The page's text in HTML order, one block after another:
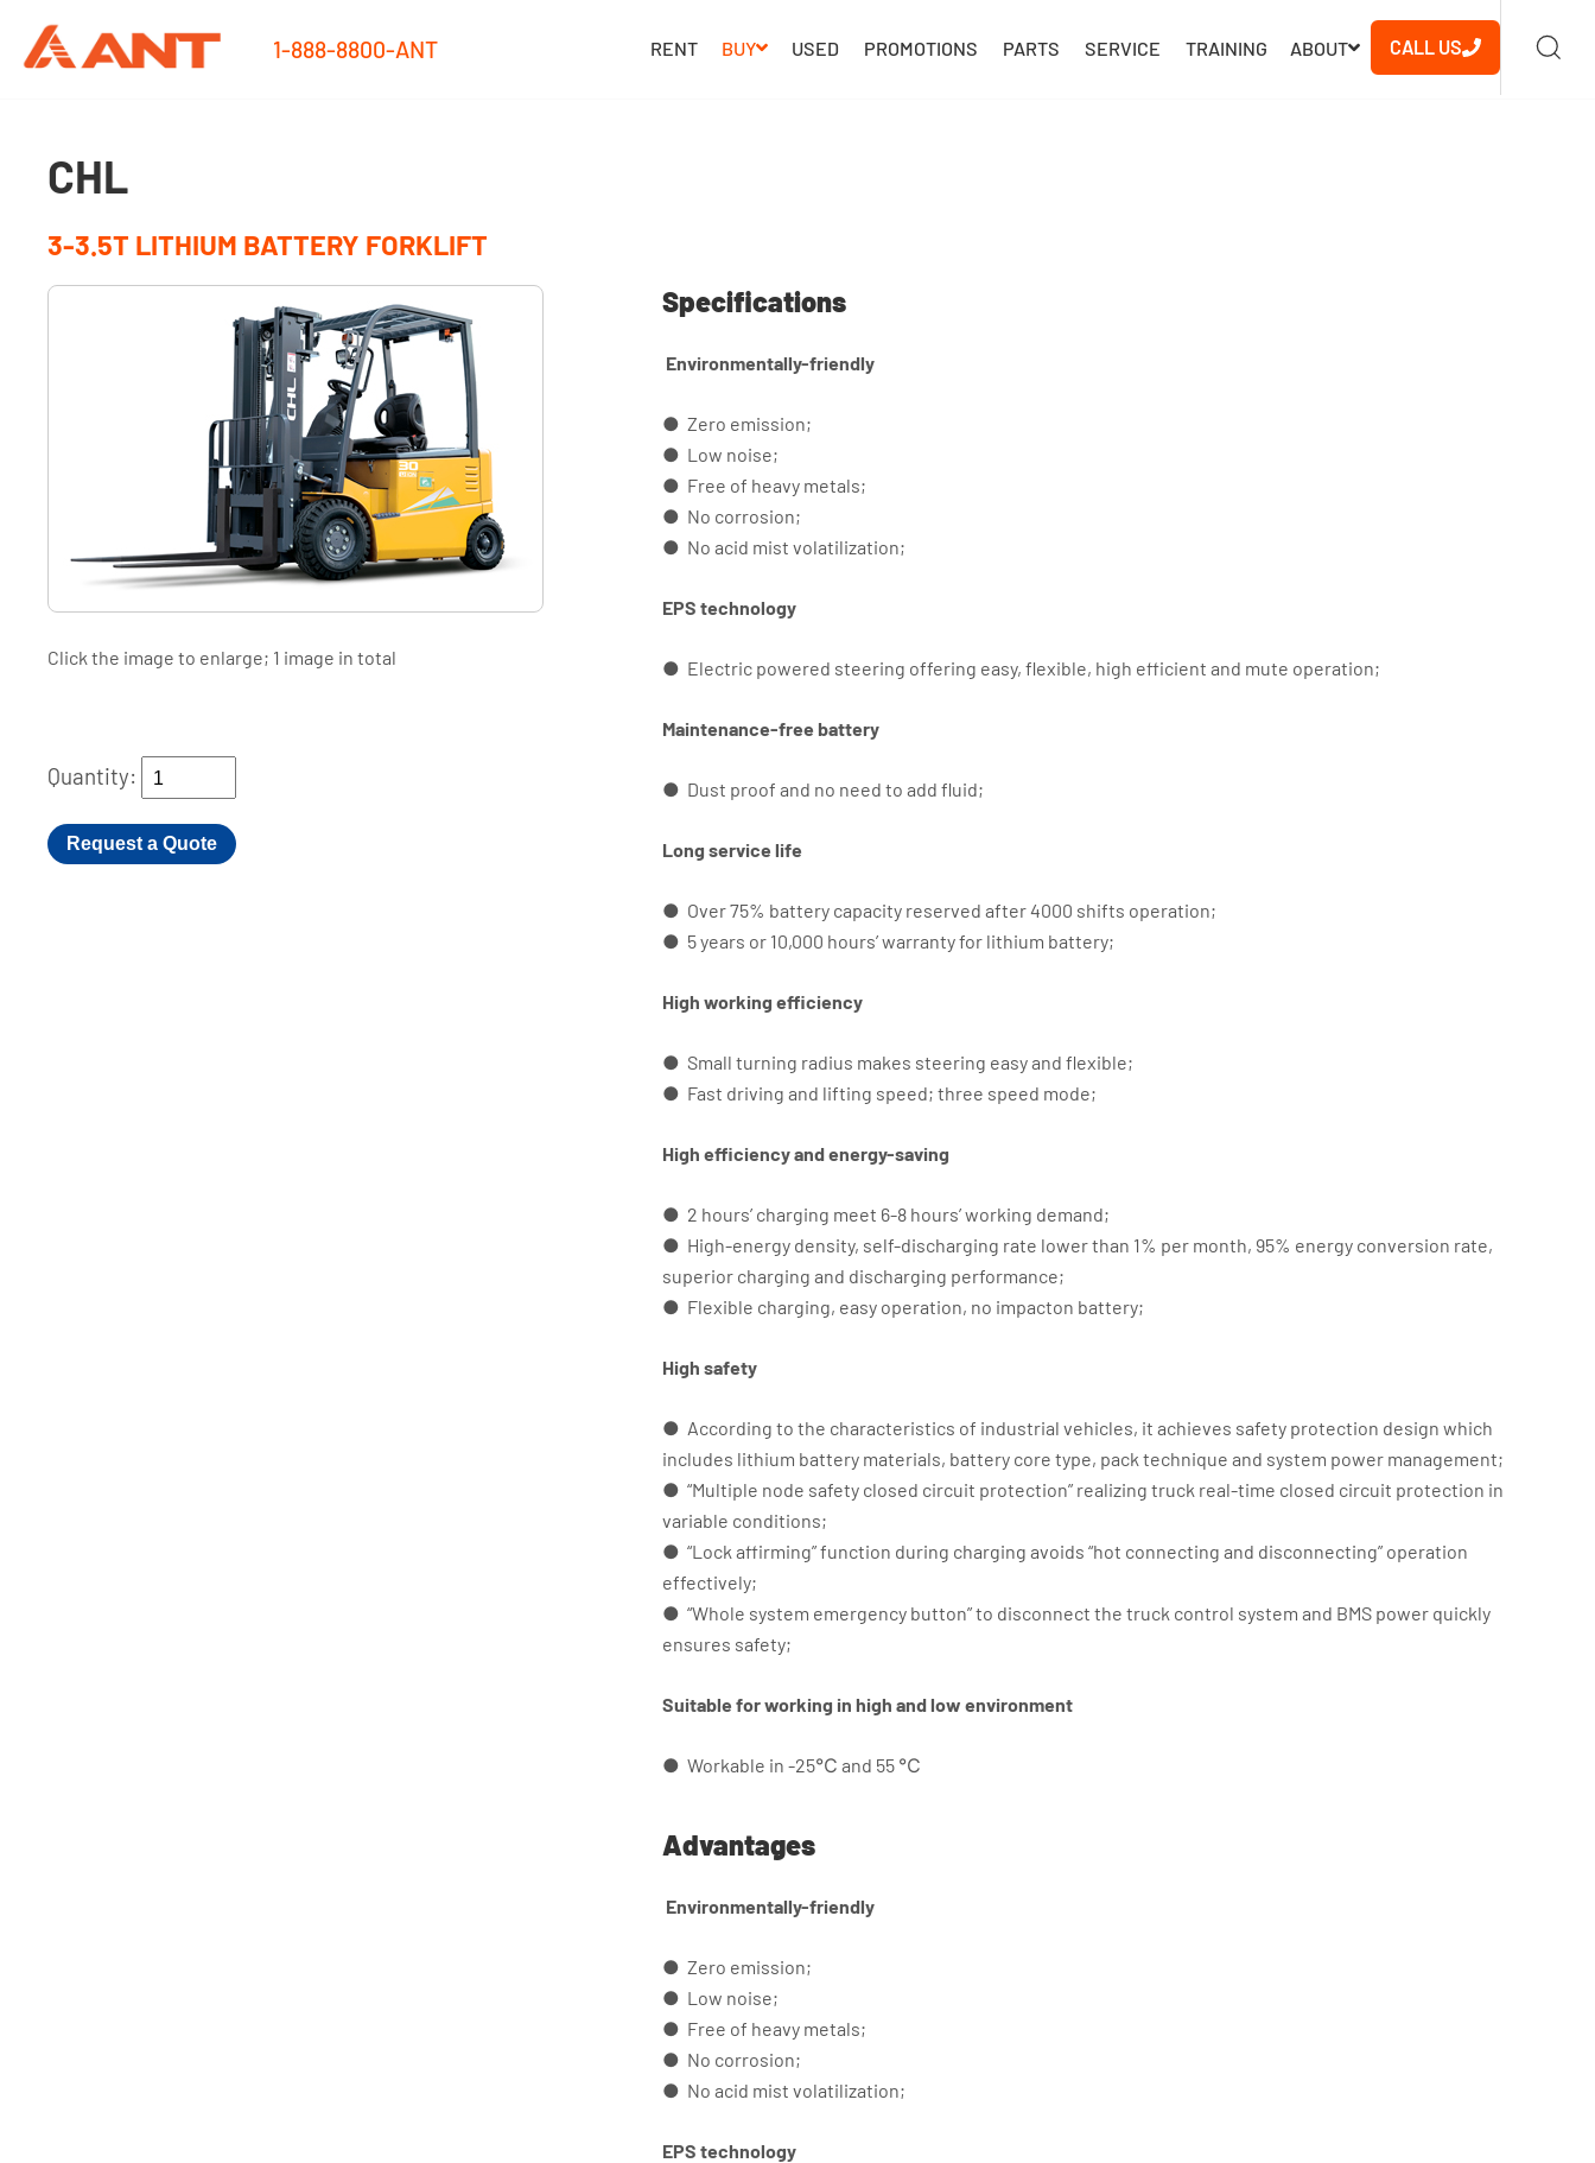
1-888-8800-ANT RENT BUY USED PROMOTIONS PARTS SERVICE TRAINING ABOUT CALL US
CHL
3-3.5T LITHIUM BATTERY FORKLIFT
Click the image to enlarge; 1 image in total
Quantity:
Request a Quote
Specifications
Environmentally-friendly
● Zero emission;
● Low noise;
● Free of heavy metals;
● No corrosion;
● No acid mist volatilization;
EPS technology
● Electric powered steering offering easy, flexible, high efficient and mute operation;
Maintenance-free battery
● Dust proof and no need to add fluid;
Long service life
● Over 75% battery capacity reserved after 4000 shifts operation;
● 5 years or 10,000 hours’ warranty for lithium battery;
High working efficiency
● Small turning radius makes steering easy and flexible;
● Fast driving and lifting speed; three speed mode;
High efficiency and energy-saving
● 2 hours’ charging meet 6-8 hours’ working demand;
● High-energy density, self-discharging rate lower than 1% per month, 95% energy conversion rate,
superior charging and discharging performance;
● Flexible charging, easy operation, no impacton battery;
High safety
● According to the characteristics of industrial vehicles, it achieves safety protection design which
includes lithium battery materials, battery core type, pack technique and system power management;
● “Multiple node safety closed circuit protection” realizing truck real-time closed circuit protection in
variable conditions;
● “Lock affirming” function during charging avoids “hot connecting and disconnecting” operation
effectively;
● “Whole system emergency button” to disconnect the truck control system and BMS power quickly
ensures safety;
Suitable for working in high and low environment
● Workable in -25℃ and 55 ℃
Advantages
Environmentally-friendly
● Zero emission;
● Low noise;
● Free of heavy metals;
● No corrosion;
● No acid mist volatilization;
EPS technology